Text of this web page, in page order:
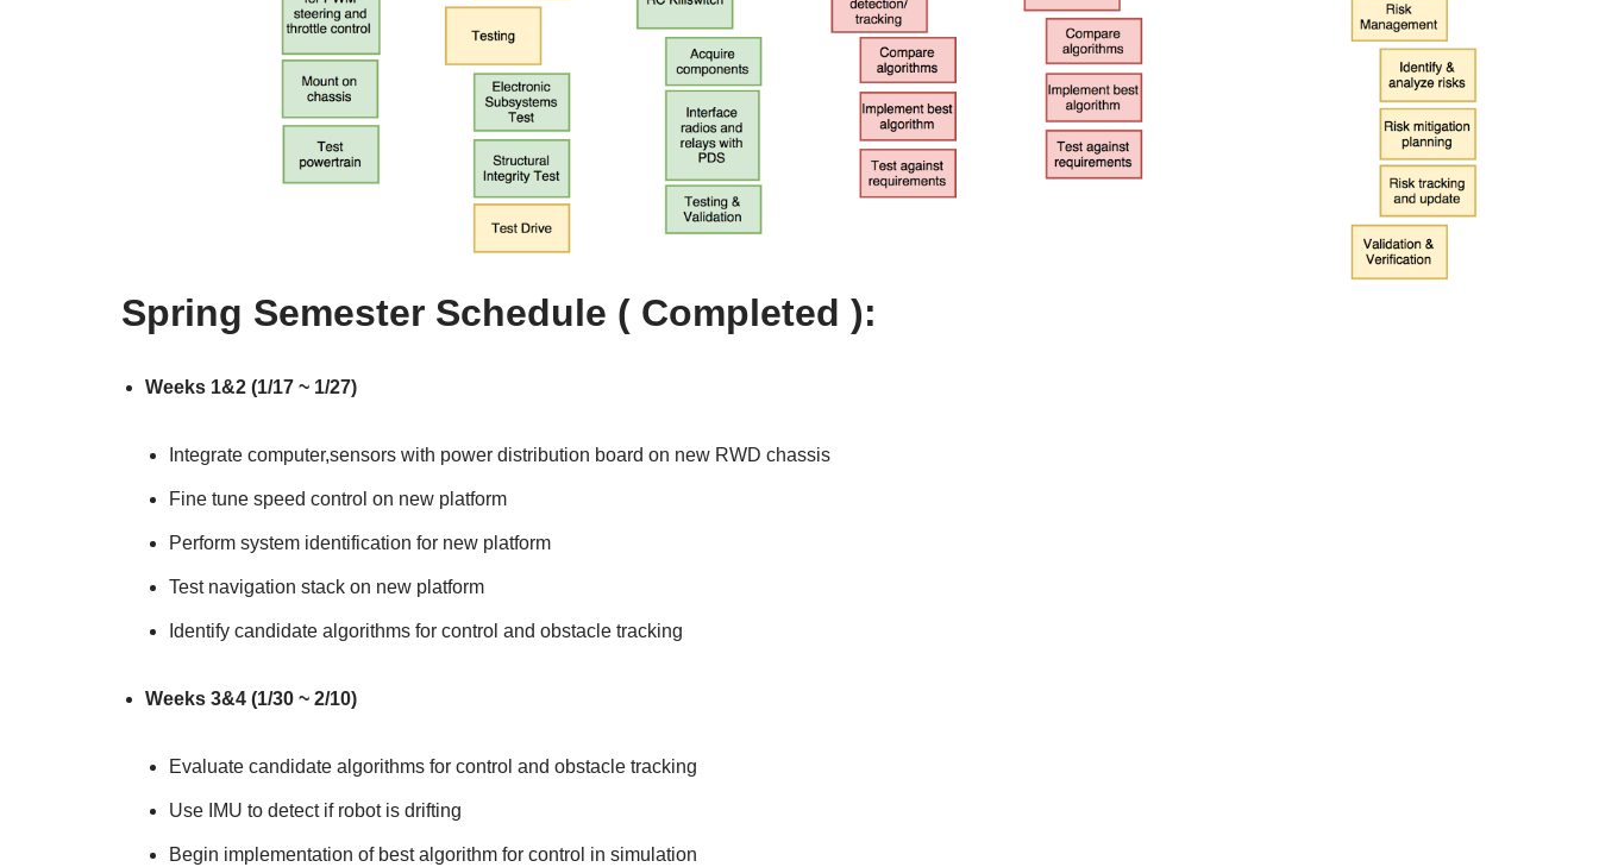
Spring Semester Schedule ( Completed ):
Weeks 1&2 (1/17 ~ 1/27)
Integrate computer,sensors with power distribution board on new RWD chassis
Fine tune speed control on new platform
Perform system identification for new platform
Test navigation stack on new platform
Identify candidate algorithms for control and obstacle tracking
Weeks 3&4 (1/30 ~ 2/10)
Evaluate candidate algorithms for control and obstacle tracking
Use IMU to detect if robot is drifting
Begin implementation of best algorithm for control in simulation